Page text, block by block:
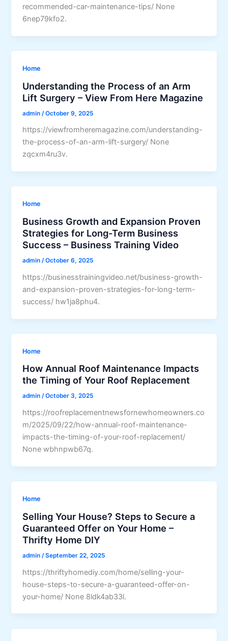
recommended-car-maintenance-tips/ None
6nep79kfo2.
Home
Understanding the Process of an Arm
Lift Surgery – View From Here Magazine
admin /October 9, 2025
https://viewfromheremagazine.com/understanding-
the-process-of-an-arm-lift-surgery/ None
zqcxm4ru3v.
Home
Business Growth and Expansion Proven
Strategies for Long-Term Business
Success – Business Training Video
admin/October 6, 2025
https://businesstrainingvideo.net/business-growth-
and-expansion-proven-strategies-for-long-term-
success/ hw1ja8phu4.
Home
How Annual Roof Maintenance Impacts
the Timing of Your Roof Replacement
admin/October 3, 2025
https://roofreplacementnewsfornewhomeowners.co
m/2025/09/22/how-annual-roof-maintenance-
impacts-the-timing-of-your-roof-replacement/
None wbhnpwb67q.
Home
Selling Your House? Steps to Secure a
Guaranteed Offer on Your Home –
Thrifty Home DIY
admin /September 22, 2025
https://thriftyhomediy.com/home/selling-your-
house-steps-to-secure-a-guaranteed-offer-on-
your-home/ None 8ldk4ab33l.